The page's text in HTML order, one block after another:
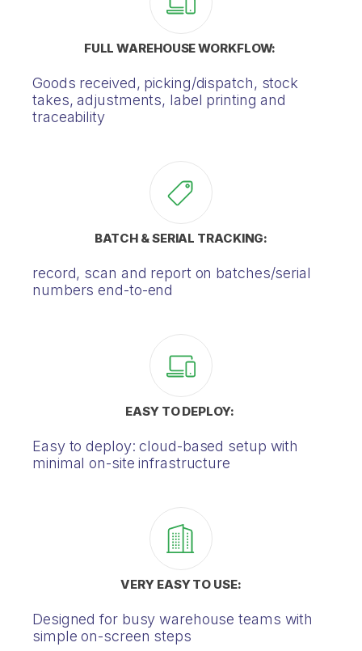
FULL WAREHOUSE WORKFLOW:
Goods received, picking/dispatch, stock
takes, adjustments, label printing and
traceability
BATCH & SERIAL TRACKING:
record, scan and report on batches/serial
numbers end-to-end
EASY TO DEPLOY:
Easy to deploy: cloud-based setup with
minimal on-site infrastructure
VERY EASY TO USE:
Designed for busy warehouse teams with
simple on-screen steps